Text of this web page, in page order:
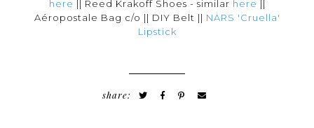
here || Reed Krakoff Shoes - similar here ||
Aéropostale Bag c/o || DIY Belt || NARS 'Cruella'
Lipstick
share: